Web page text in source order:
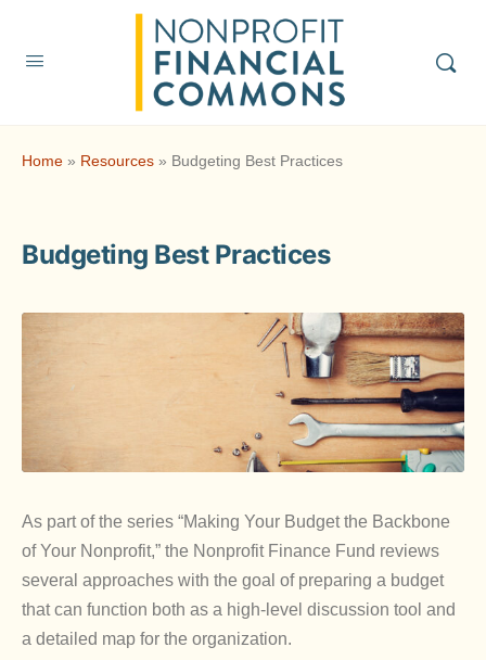
Home » Resources » Budgeting Best Practices
Budgeting Best Practices
As part of the series “Making Your Budget the Backbone
of Your Nonprofit,” the Nonprofit Finance Fund reviews
several approaches with the goal of preparing a budget
that can function both as a high-level discussion tool and
a detailed map for the organization.